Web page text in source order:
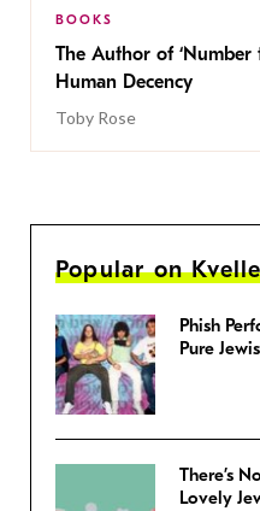
BOOKS
The Author of ‘Number
Human Decency
Toby Rose
Popular on
Phish
Pure
There’s
Lovely